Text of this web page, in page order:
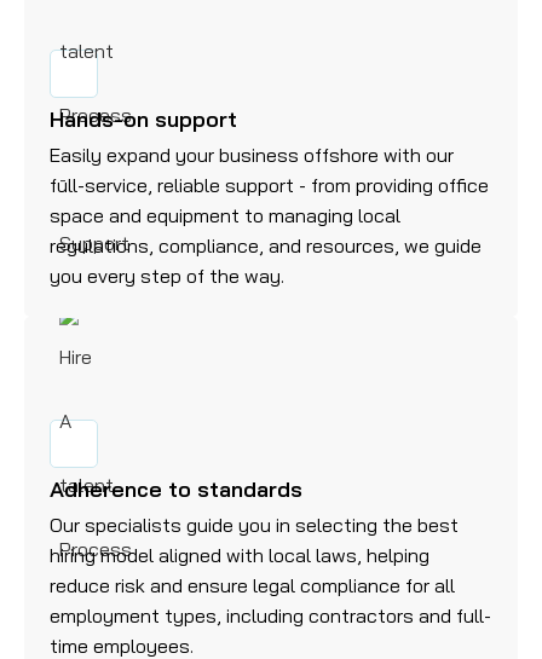
Hands-on support
Easily expand your business offshore with our
full-service, reliable support - from providing office
space and equipment to managing local
regulations, compliance, and resources, we guide
you every step of the way.
Adherence to standards
Our specialists guide you in selecting the best
hiring model aligned with local laws, helping
reduce risk and ensure legal compliance for all
employment types, including contractors and full-
time employees.